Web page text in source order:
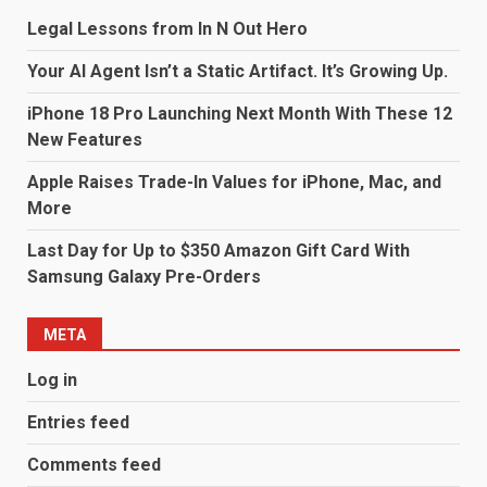
Legal Lessons from In N Out Hero
Your AI Agent Isn’t a Static Artifact. It’s Growing Up.
iPhone 18 Pro Launching Next Month With These 12
New Features
Apple Raises Trade-In Values for iPhone, Mac, and
More
Last Day for Up to $350 Amazon Gift Card With
Samsung Galaxy Pre-Orders
META
Log in
Entries feed
Comments feed